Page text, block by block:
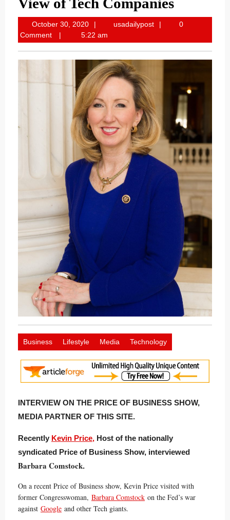
October 30, 2020October
30,
2020
usadailypostusadailypost
0
Comment
5:22 am
Business Lifestyle Media Technology
INTERVIEW ON THE PRICE OF BUSINESS SHOW,
MEDIA PARTNER OF THIS SITE.
Recently Kevin Price, Host of the nationally
syndicated Price of Business Show, interviewed
Barbara Comstock.
On a recent Price of Business show, Kevin Price visited with
former Congresswoman, Barbara Comstock on the Fed’s war
against Google and other Tech giants.